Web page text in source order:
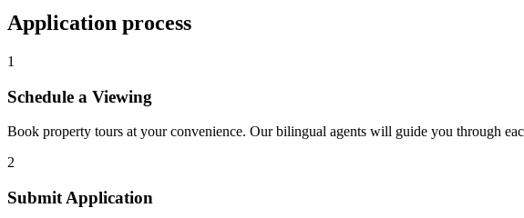
Application process
1
Schedule a Viewing
Book property tours at your convenience. Our bilingual agents will guide you through
2
Submit Application